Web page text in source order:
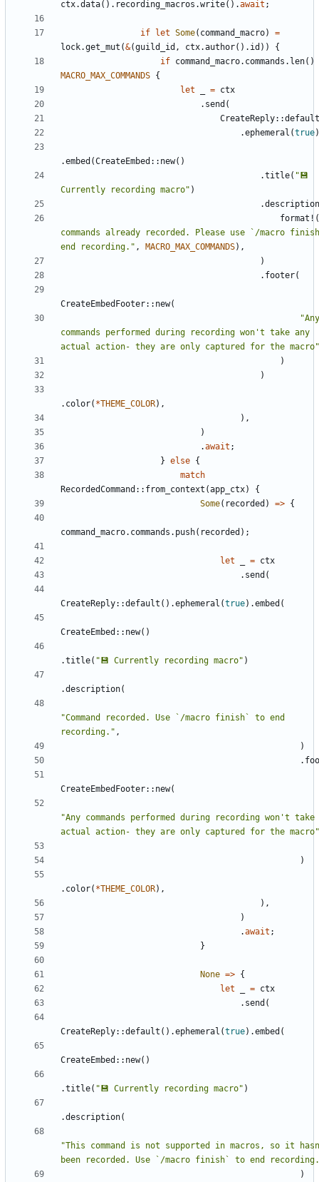
ctx.data( ) . recording_macros .write( ) .await ;
if let Some( command_macro)
=
lock.get_mut (&(guild_id , ctx.author( ) . id ) )
{
if command_macro. commands . len( )
MACRO_MAX_COMMANDS {
let
= ctx
. send (
CreateReply::default
.ephemeral (true)
.embed (CreateEmbed :: new( )
.title( " 💾
Currently recording macro" )
.description
format! (
commands already recorded. Please use `/macro
end recording. " , MACRO_MAX_COMMANDS) ,
)
. footer(
CreateEmbedFooter:: new(
"Any
commands performed during recording won't take any
actual action- they are only captured for the macro"
)
)
. color( *THEME_COLOR) ,
) ,
)
.await ;
} else {
match
RecordedCommand :: from_context (app_ctx)
{
Some( recorded ) => {
command_macro. commands . push( recorded ) ;
let = ctx
. send (
CreateReply::default ( ) .ephemeral (true) .embed (
CreateEmbed :: new( )
.title( " 💾 Currently recording macro" )
.description(
"Command recorded. Use `/macro finish` to end
recording. " ,
)
.
CreateEmbedFooter:: new(
"Any commands performed during recording won't take
actual action- they are only captured for the macro"
)
. color( *THEME_COLOR) ,
) ,
)
.await ;
}
None => {
let
= ctx
. send (
CreateReply::default ( ) .ephemeral (true) .embed (
CreateEmbed :: new( )
.title( " 💾 Currently recording macro" )
.description(
"This command is not supported in macros, so it
been recorded. Use `/macro finish` to end recording.
)